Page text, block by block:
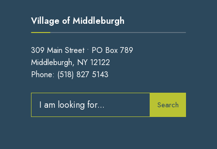
Village of Middleburgh
309 Main Street • PO Box 789
Middleburgh, NY 12122
Phone: (518) 827 5143
for:
Search